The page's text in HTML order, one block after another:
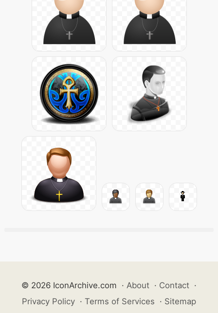
© 2026 IconArchive.com · About · Contact ·
Privacy Policy · Terms of Services · Sitemap